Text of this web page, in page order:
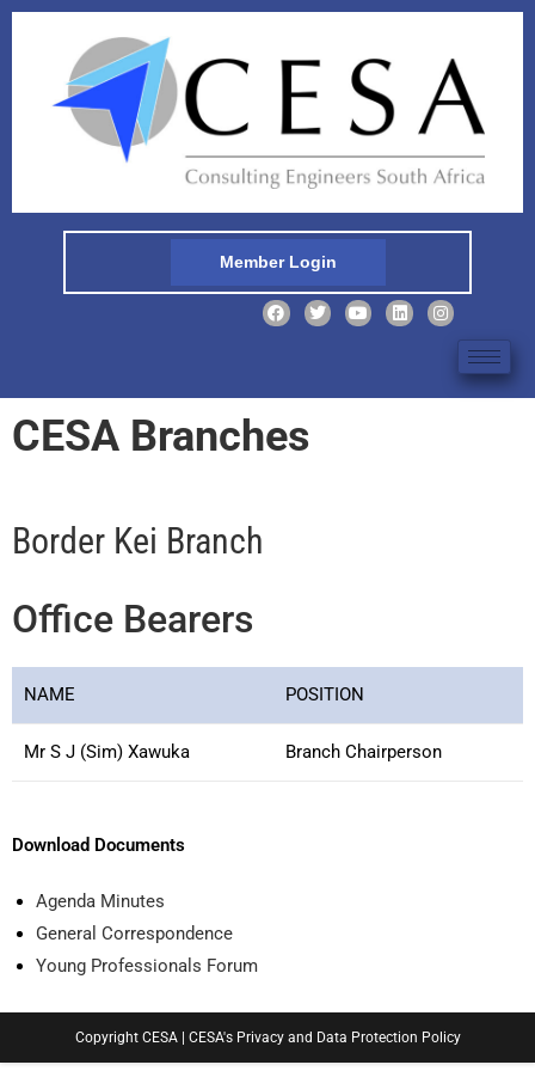
Member Login
CESA Branches
Border Kei Branch
Office Bearers
NAME POSITION
Mr S J (Sim) Xawuka Branch Chairperson
Download Documents
Agenda Minutes
General Correspondence
Young Professionals Forum
Copyright CESA | CESA's Privacy and Data Protection Policy